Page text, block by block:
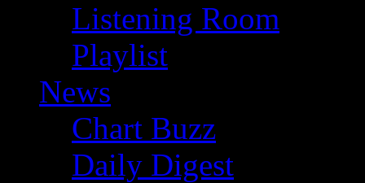
Listening Room
Playlist
News
Chart Buzz
Daily Digest